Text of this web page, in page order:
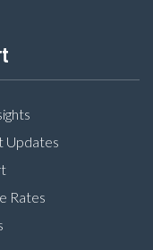
Updates
Rates